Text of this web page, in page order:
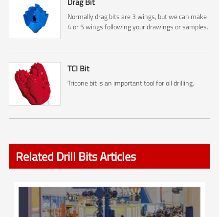
Normally drag bits are 3 wings, but we can make
4 or 5 wings following your drawings or samples.
TCI Bit
Tricone bit is an important tool for oil drilling.
Related Drill Bits Articles